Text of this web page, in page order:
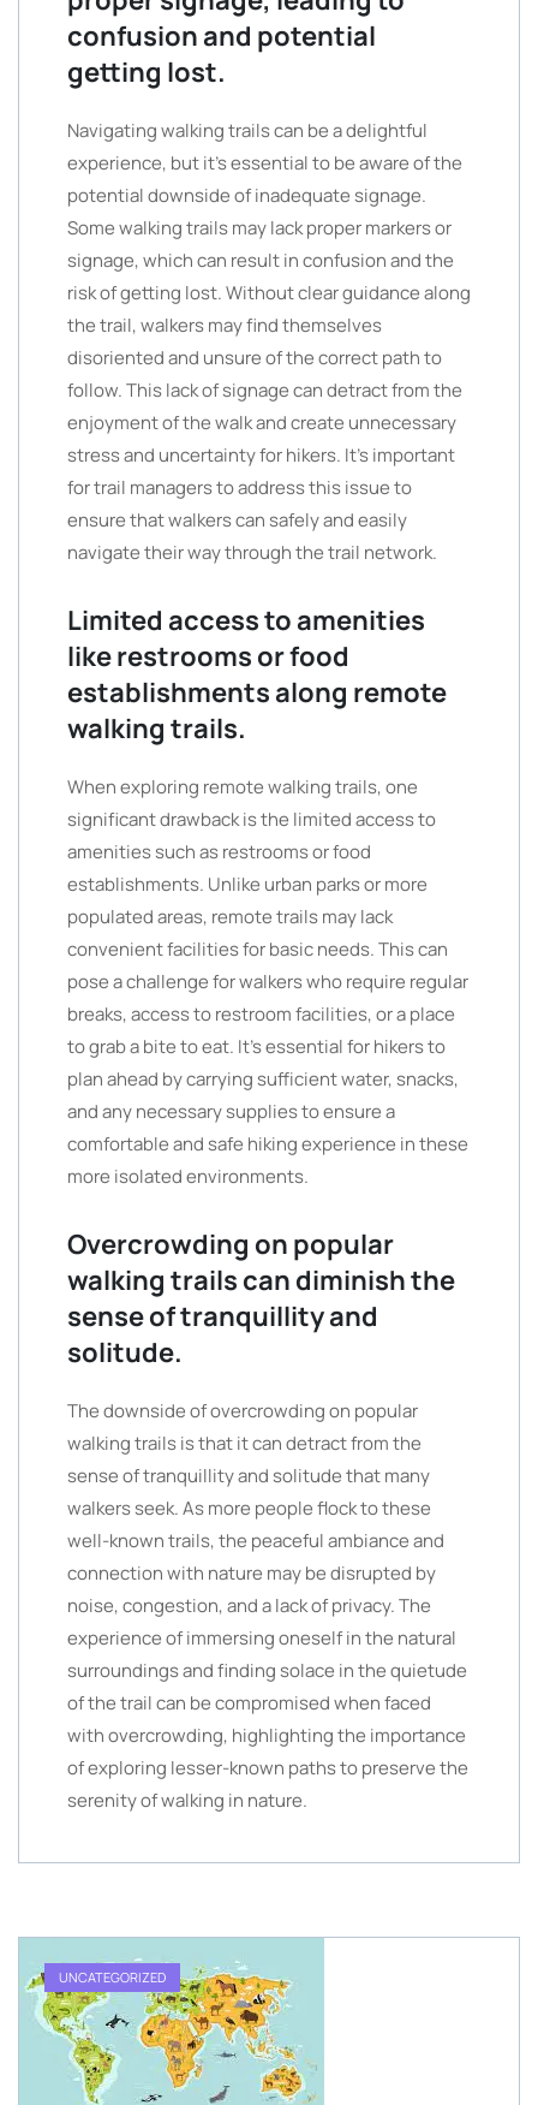
confusion and potential
getting lost.
Navigating walking trails can be a delightful
experience, but it’s essential to be aware of the
potential downside of inadequate signage.
Some walking trails may lack proper markers or
signage, which can result in confusion and the
risk of getting lost. Without clear guidance along
the trail, walkers may find themselves
disoriented and unsure of the correct path to
follow. This lack of signage can detract from the
enjoyment of the walk and create unnecessary
stress and uncertainty for hikers. It’s important
for trail managers to address this issue to
ensure that walkers can safely and easily
navigate their way through the trail network.
Limited access to amenities
like restrooms or food
establishments along remote
walking trails.
When exploring remote walking trails, one
significant drawback is the limited access to
amenities such as restrooms or food
establishments. Unlike urban parks or more
populated areas, remote trails may lack
convenient facilities for basic needs. This can
pose a challenge for walkers who require regular
breaks, access to restroom facilities, or a place
to grab a bite to eat. It’s essential for hikers to
plan ahead by carrying sufficient water, snacks,
and any necessary supplies to ensure a
comfortable and safe hiking experience in these
more isolated environments.
Overcrowding on popular
walking trails can diminish the
sense of tranquillity and
solitude.
The downside of overcrowding on popular
walking trails is that it can detract from the
sense of tranquillity and solitude that many
walkers seek. As more people flock to these
well-known trails, the peaceful ambiance and
connection with nature may be disrupted by
noise, congestion, and a lack of privacy. The
experience of immersing oneself in the natural
surroundings and finding solace in the quietude
of the trail can be compromised when faced
with overcrowding, highlighting the importance
of exploring lesser-known paths to preserve the
serenity of walking in nature.
UNCATEGORIZED